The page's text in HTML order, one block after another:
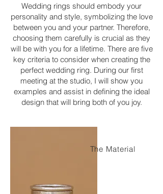
Wedding rings should embody your
personality and style, symbolizing the love
between you and your partner. Therefore,
choosing them carefully is crucial as they
will be with you for a lifetime. There are five
key criteria to consider when creating the
perfect wedding ring. During our first
meeting at the studio, I will show you
examples and assist in defining the ideal
design that will bring both of you joy.
The Material